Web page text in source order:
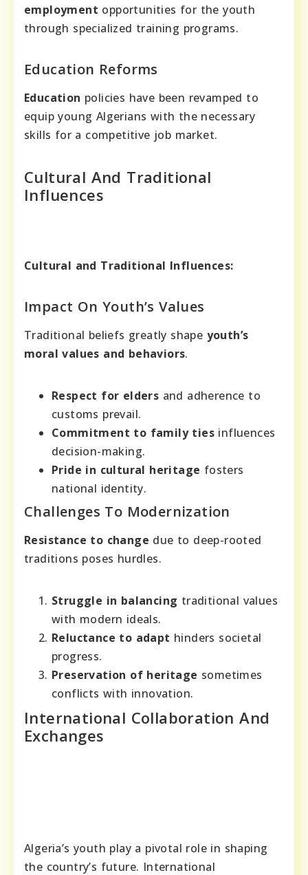
employment opportunities for the youth
through specialized training programs.
Education Reforms
Education policies have been revamped to
equip young Algerians with the necessary
skills for a competitive job market.
Cultural And Traditional
Influences
Cultural and Traditional Influences:
Impact On Youth’s Values
Traditional beliefs greatly shape youth’s
moral values and behaviors.
Respect for elders and adherence to
customs prevail.
Commitment to family ties influences
decision-making.
Pride in cultural heritage fosters
national identity.
Challenges To Modernization
Resistance to change due to deep-rooted
traditions poses hurdles.
Struggle in balancing traditional values
with modern ideals.
Reluctance to adapt hinders societal
progress.
Preservation of heritage sometimes
conflicts with innovation.
International Collaboration And
Exchanges
Algeria’s youth play a pivotal role in shaping
the country’s future. International